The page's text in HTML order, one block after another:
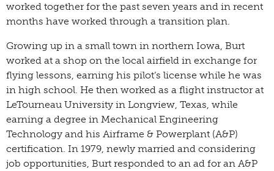
worked together for the past seven years and in recent
months have worked through a transition plan.
Growing up in a small town in northern Iowa, Burt
worked at a shop on the local airfield in exchange for
flying lessons, earning his pilot’s license while he was
in high school. He then worked as a flight instructor at
LeTourneau University in Longview, Texas, while
earning a degree in Mechanical Engineering
Technology and his Airframe & Powerplant (A&P)
certification. In 1979, newly married and considering
job opportunities, Burt responded to an ad for an A&P